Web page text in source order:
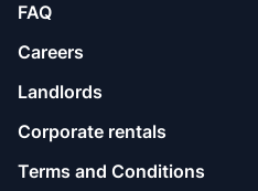
FAQ
Careers
Landlords
Corporate rentals
Terms and Conditions